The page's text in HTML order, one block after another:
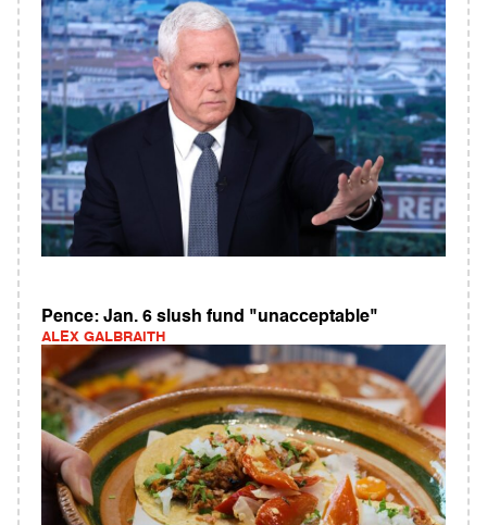
Pence: Jan. 6 slush fund "unacceptable"
ALEX GALBRAITH